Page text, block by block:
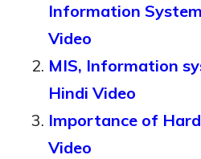
Information
Video
MIS, Information
Hindi Video
Importance of
Video